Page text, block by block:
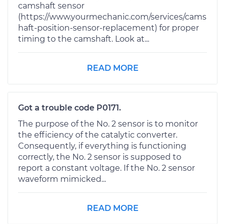
camshaft sensor
(https://www.yourmechanic.com/services/cams
haft-position-sensor-replacement) for proper
timing to the camshaft. Look at...
READ MORE
Got a trouble code P0171.
The purpose of the No. 2 sensor is to monitor
the efficiency of the catalytic converter.
Consequently, if everything is functioning
correctly, the No. 2 sensor is supposed to
report a constant voltage. If the No. 2 sensor
waveform mimicked...
READ MORE